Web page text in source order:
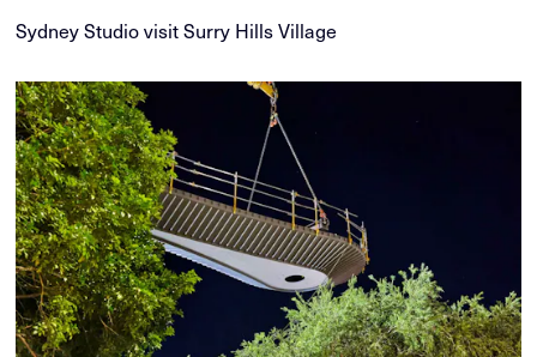
Sydney Studio visit Surry Hills Village